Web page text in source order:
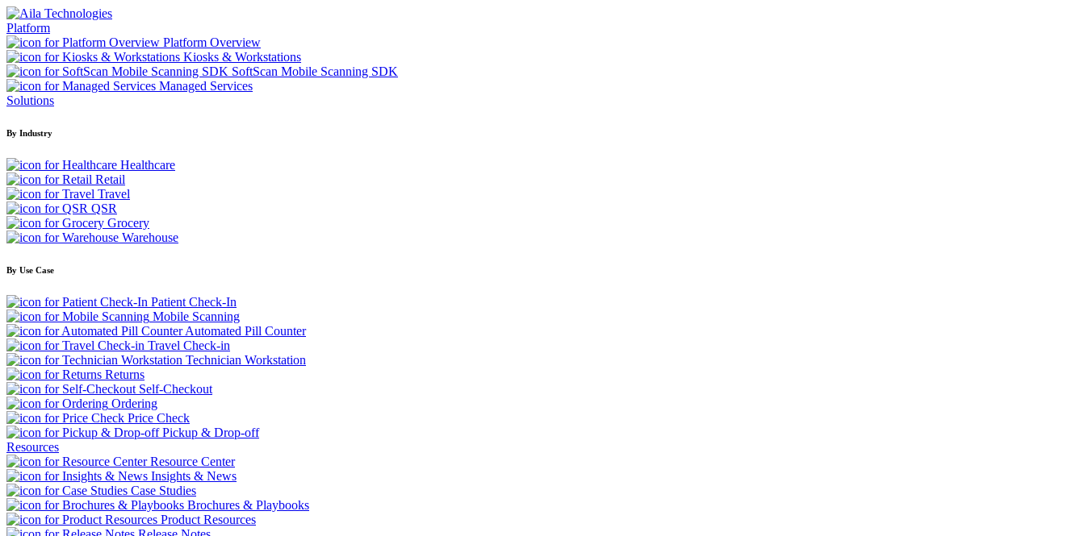
Platform
Platform Overview
Kiosks & Workstations
SoftScan Mobile Scanning SDK
Managed Services
Solutions
By Industry
Healthcare
Retail
Travel
QSR
Grocery
Warehouse
By Use Case
Patient Check-In
Mobile Scanning
Automated Pill Counter
Travel Check-in
Technician Workstation
Returns
Self-Checkout
Ordering
Price Check
Pickup & Drop-off
Resources
Resource Center
Insights & News
Case Studies
Brochures & Playbooks
Product Resources